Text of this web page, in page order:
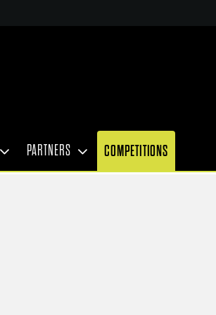
PARTNERS COMPETITIONS